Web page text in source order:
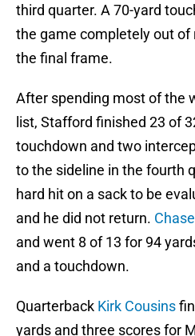
third quarter. A 70-yard
the game completely out
the final frame.
After spending most of the
list, Stafford finished 23 of
touchdown and two
to the sideline in the fourth
hard hit on a sack to be
and he did not return.
and went 8 of 13 for 94
and a touchdown.
Quarterback Kirk Cousins
yards and three scores for